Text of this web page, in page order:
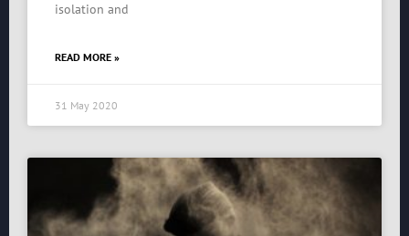
isolation and
READ MORE »
31 May 2020